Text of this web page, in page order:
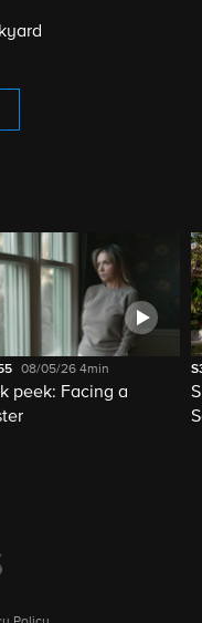
08/05/264min
peek: Facing a